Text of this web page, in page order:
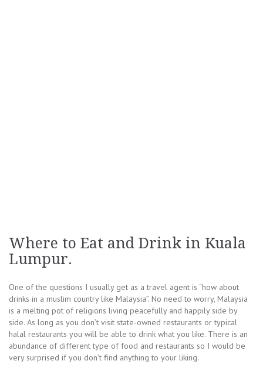
Where to Eat and Drink in Kuala
Lumpur.
One of the questions I usually get as a travel agent is “how about
drinks in a muslim country like Malaysia”. No need to worry, Malaysia
is a melting pot of religions living peacefully and happily side by
side. As long as you don’t visit state-owned restaurants or typical
halal restaurants you will be able to drink what you like. There is an
abundance of different type of food and restaurants so I would be
very surprised if you don’t find anything to your liking.